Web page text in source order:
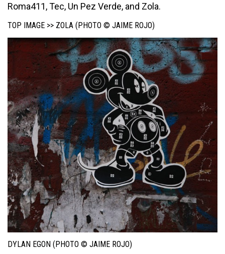
Roma411, Tec, Un Pez Verde, and Zola.
TOP IMAGE >> ZOLA (PHOTO © JAIME ROJO)
DYLAN EGON (PHOTO © JAIME ROJO)